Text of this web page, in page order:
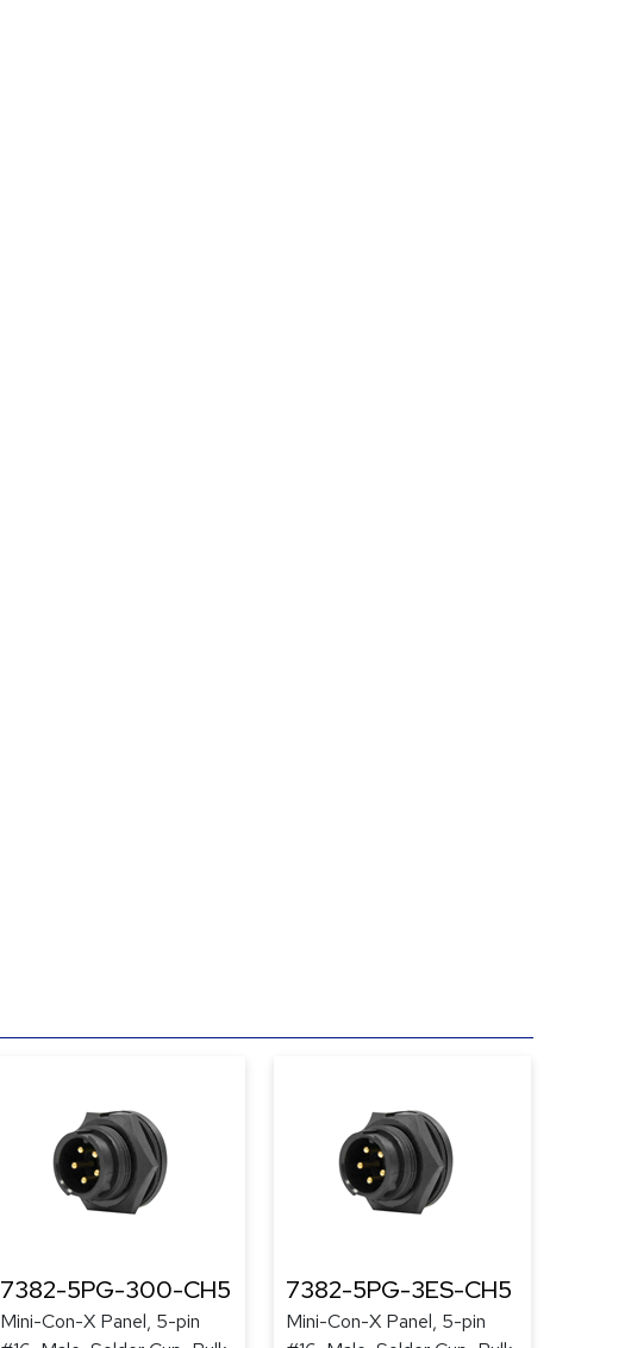
7382-5PG-300-CH5
Mini-Con-X Panel, 5-pin
7382-5PG-3ES-CH5
Mini-Con-X Panel, 5-pin